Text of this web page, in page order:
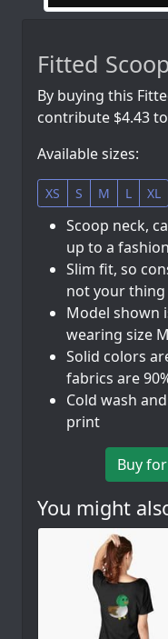
Fitted
By buying this
contribute $4.43
Available sizes:
XS S M L XL
Scoop neck,
up to a
Slim fit, so
not your thing
Model shown
wearing size
Solid colors
fabrics are
Cold wash
print
Buy
You might